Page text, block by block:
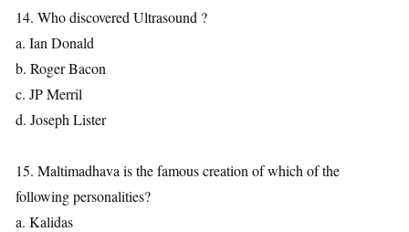
14. Who discovered Ultrasound ?
a. Ian Donald
b. Roger Bacon
c. JP Merril
d. Joseph Lister
15. Maltimadhava is the famous creation of which of the
following personalities?
a. Kalidas